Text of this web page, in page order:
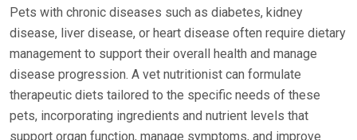
Pets with chronic diseases such as diabetes, kidney
disease, liver disease, or heart disease often require dietary
management to support their overall health and manage
disease progression. A vet nutritionist can formulate
therapeutic diets tailored to the specific needs of these
pets, incorporating ingredients and nutrient levels that
support organ function, manage symptoms, and improve